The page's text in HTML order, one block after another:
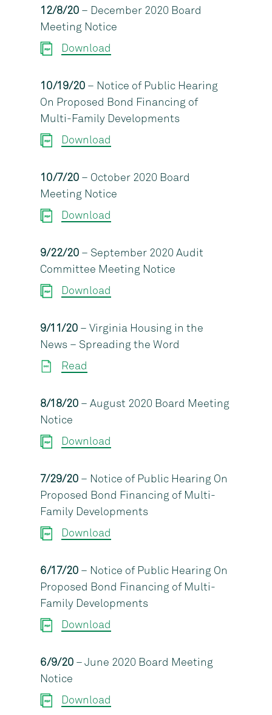
12/8/20 – December 2020 Board
Meeting Notice
Download
10/19/20 – Notice of Public Hearing
On Proposed Bond Financing of
Multi-Family Developments
Download
10/7/20 – October 2020 Board
Meeting Notice
Download
9/22/20 – September 2020 Audit
Committee Meeting Notice
Download
9/11/20 – Virginia Housing in the
News – Spreading the Word
Read
8/18/20 – August 2020 Board Meeting
Notice
Download
7/29/20 – Notice of Public Hearing On
Proposed Bond Financing of Multi-
Family Developments
Download
6/17/20 – Notice of Public Hearing On
Proposed Bond Financing of Multi-
Family Developments
Download
6/9/20 – June 2020 Board Meeting
Notice
Download